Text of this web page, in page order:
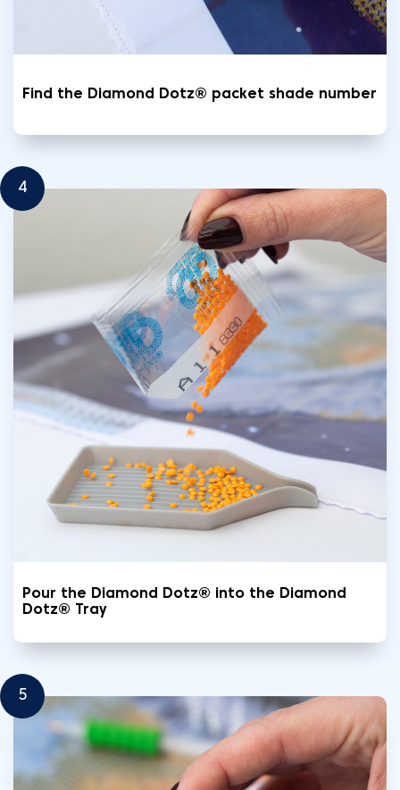
Find the Diamond Dotz® packet shade number
4
Pour the Diamond Dotz® into the Diamond
Dotz® Tray
5